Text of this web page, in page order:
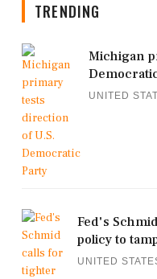
TRENDING
Michigan
UNITED
Fed's
policy to
UNITED